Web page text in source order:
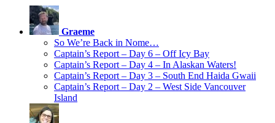
Graeme
So We’re Back in Nome…
Captain’s Report – Day 6 – Off Icy Bay
Captain’s Report – Day 4 – In Alaskan Waters!
Captain’s Report – Day 3 – South End Haida Gwaii
Captain’s Report – Day 2 – West Side Vancouver
Island